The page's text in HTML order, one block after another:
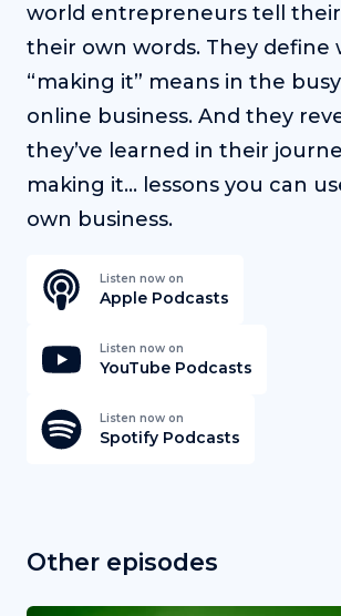
world entrepreneurs tell their
their own words. They define
“making it” means in the
online business. And they
they’ve learned in their
making it… lessons you can
own business.
Listen now on
Apple Podcasts
Listen now on
YouTube Podcasts
Listen now on
Spotify Podcasts
Other episodes